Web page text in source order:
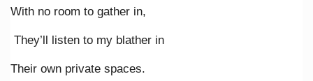
With no room to gather in,
They’ll listen to my blather in
Their own private spaces.